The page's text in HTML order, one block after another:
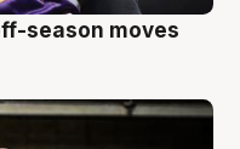
season moves